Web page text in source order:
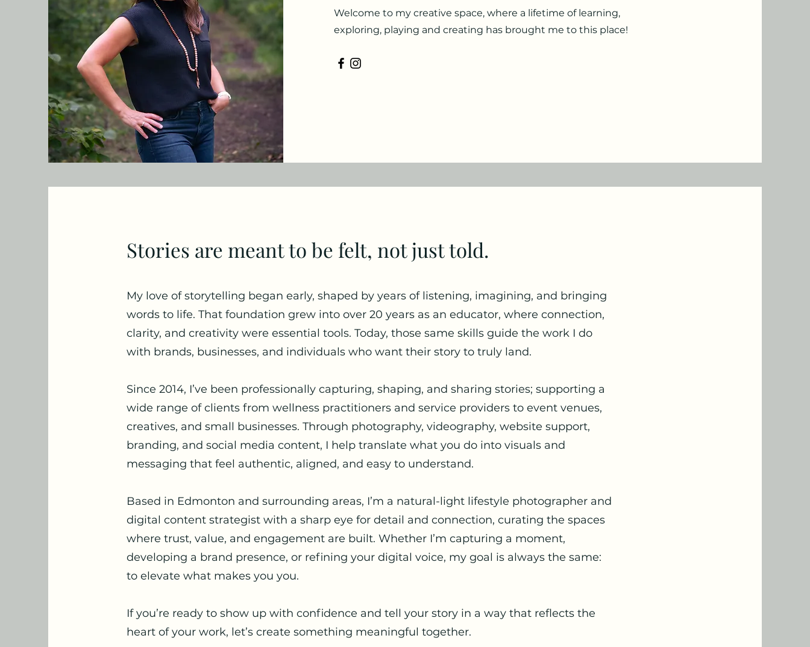
Welcome to my creative space, where a lifetime of learning,
exploring, playing and creating has brought me to this place!
Stories are meant to be felt, not just told.
My love of storytelling began early, shaped by years of listening, imagining, and bringing
words to life. That foundation grew into over 20 years as an educator, where connection,
clarity, and creativity were essential tools. Today, those same skills guide the work I do
with brands, businesses, and individuals who want their story to truly land.
Since 2014, I’ve been professionally capturing, shaping, and sharing stories; supporting a
wide range of clients from wellness practitioners and service providers to event venues,
creatives, and small businesses. Through photography, videography, website support,
branding, and social media content, I help translate what you do into visuals and
messaging that feel authentic, aligned, and easy to understand.
Based in Edmonton and surrounding areas, I’m a natural-light lifestyle photographer and
digital content strategist with a sharp eye for detail and connection, curating the spaces
where trust, value, and engagement are built. Whether I’m capturing a moment,
developing a brand presence, or refining your digital voice, my goal is always the same:
to elevate what makes you you.
If you’re ready to show up with confidence and tell your story in a way that reflects the
heart of your work, let’s create something meaningful together.